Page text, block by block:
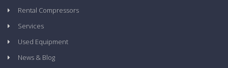
Rental Compressors
Services
Used Equipment
News & Blog